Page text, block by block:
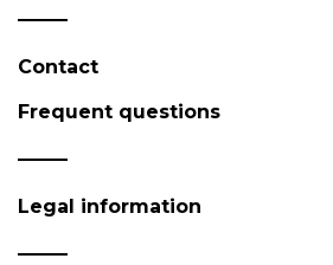
Contact
Frequent questions
Legal information